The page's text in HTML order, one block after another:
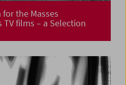
the Masses
films – a Selection